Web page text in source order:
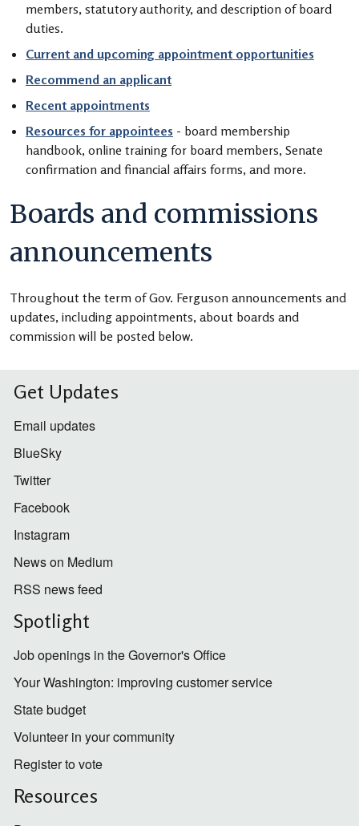
members, statutory authority, and description of board
duties.
Current and upcoming appointment opportunities
Recommend an applicant
Recent appointments
Resources for appointees - board membership
handbook, online training for board members, Senate
confirmation and financial affairs forms, and more.
Boards and commissions
announcements
Throughout the term of Gov. Ferguson announcements and
updates, including appointments, about boards and
commission will be posted below.
Get Updates
Email updates
BlueSky
Twitter
Facebook
Instagram
News on Medium
RSS news feed
Spotlight
Job openings in the Governor's Office
Your Washington: improving customer service
State budget
Volunteer in your community
Register to vote
Resources